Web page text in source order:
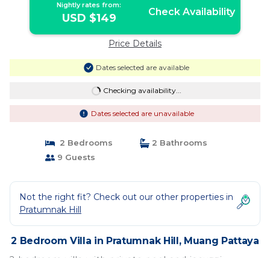
Nightly rates from:
USD $149 Check Availability
Price Details
Dates selected are available
Checking availability...
Dates selected are unavailable
2 Bedrooms
2 Bathrooms
9 Guests
Not the right fit? Check out our other properties in
Pratumnak Hill
2 Bedroom Villa in Pratumnak Hill, Muang Pattaya